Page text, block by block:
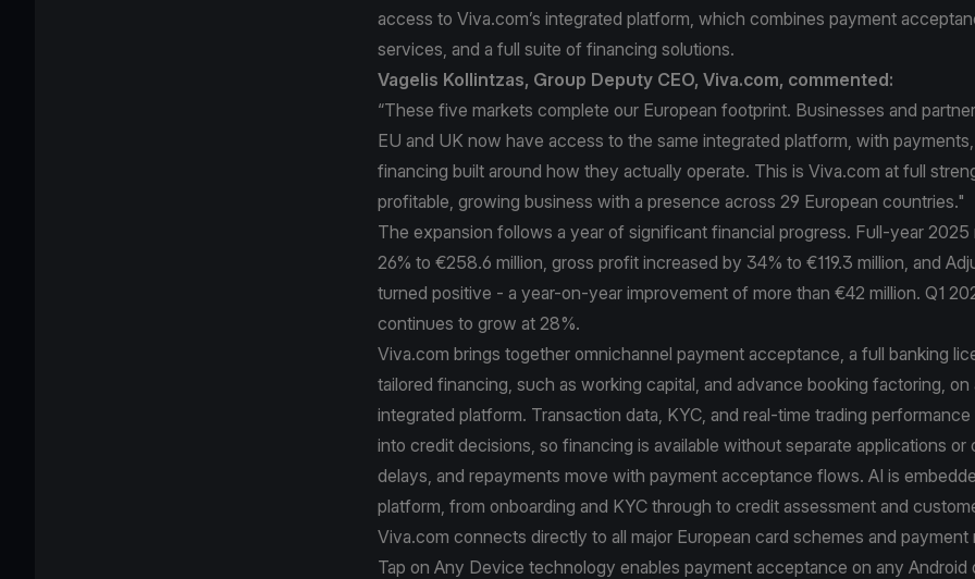
access to Viva.com’s integrated platform, which combines payment
services, and a full suite of financing solutions.
Vagelis Kollintzas, Group Deputy CEO, Viva.com, commented:
“These five markets complete our European footprint. Businesses and
EU and UK now have access to the same integrated platform, with
financing built around how they actually operate. This is Viva.com at full
profitable, growing business with a presence across 29 European countries."
The expansion follows a year of significant financial progress. Full-year
26% to €258.6 million, gross profit increased by 34% to €119.3 million, and
turned positive - a year-on-year improvement of more than €42 million. Q1
continues to grow at 28%.
Viva.com brings together omnichannel payment acceptance, a full banking
tailored financing, such as working capital, and advance booking factoring, on
integrated platform. Transaction data, KYC, and real-time trading
into credit decisions, so financing is available without separate applications or
delays, and repayments move with payment acceptance flows. AI is
platform, from onboarding and KYC through to credit assessment and
Viva.com connects directly to all major European card schemes and payment
Tap on Any Device technology enables payment acceptance on any Android